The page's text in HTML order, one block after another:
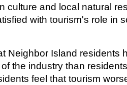
culture and local natural
with tourism's role in
Neighbor Island residents
the industry than
feel that tourism